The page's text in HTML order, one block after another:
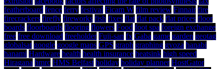
featherboard fence ferry festival Ficam W film review Finnair fire
firecrackers firefly fireworks fish fixes flat flat pack flat prices floor
boards floorboards flooring flowers Food foot spa foreign exchange
free free download freeholder Fuji-san fx Gaba game garden geotag
globalsat google google maps GPS graph graphing gyoza hanabi
hanami Hardware health health insurance heatsink high speed
Hiragana hmrc HMS Belfast holiday holiday planner HostGator